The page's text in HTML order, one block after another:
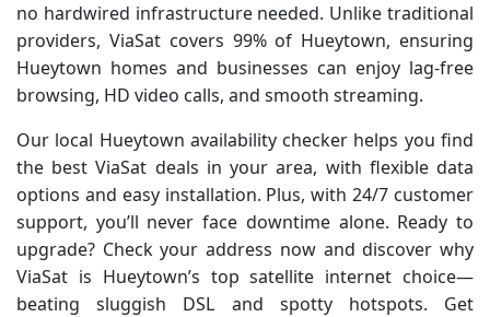
no hardwired infrastructure needed. Unlike traditional
providers, ViaSat covers 99% of Hueytown, ensuring
Hueytown homes and businesses can enjoy lag-free
browsing, HD video calls, and smooth streaming.
Our local Hueytown availability checker helps you find
the best ViaSat deals in your area, with flexible data
options and easy installation. Plus, with 24/7 customer
support, you’ll never face downtime alone. Ready to
upgrade? Check your address now and discover why
ViaSat is Hueytown’s top satellite internet choice—
beating sluggish DSL and spotty hotspots. Get